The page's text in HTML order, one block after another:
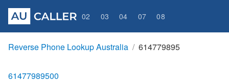
02 03 04 07 08
Reverse Phone Lookup Australia 614779895
61477989500